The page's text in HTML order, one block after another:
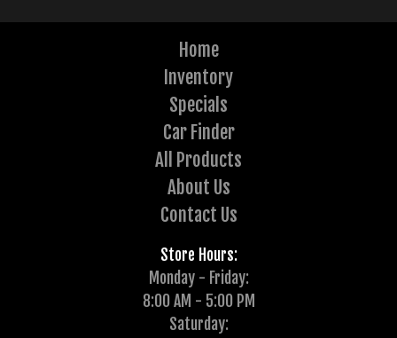
Home
Inventory
Specials
Car Finder
All Products
About Us
Contact Us
Store Hours:
Monday - Friday:
8:00 AM - 5:00 PM
Saturday: